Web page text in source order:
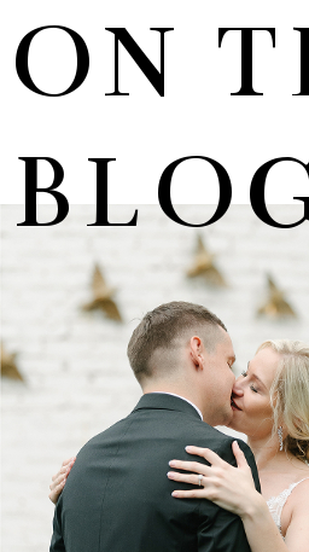
ON
MARNUS & KYLA | DE
+ OPEN